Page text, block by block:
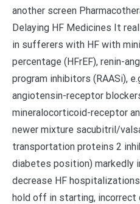
another screen
Delaying HF Medicines It
in sufferers with HF with
percentage (HFrEF), renin-
program inhibitors (RAASi),
angiotensin-receptor
mineralocorticoid-receptor
newer mixture sacubitril/
transportation proteins 2
diabetes position) markedly
decrease HF
hold off in starting,